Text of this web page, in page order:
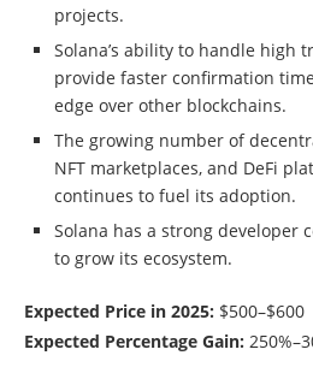
projects.
Solana’s ability to handle high
provide faster confirmation
edge over other blockchains.
The growing number of
NFT marketplaces, and DeFi
continues to fuel its adoption.
Solana has a strong developer
to grow its ecosystem.
Expected Price in 2025: $500–$600
Expected Percentage Gain: